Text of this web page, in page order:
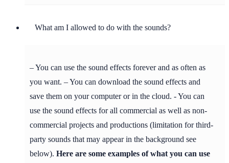
What am I allowed to do with the sounds?
– You can use the sound effects forever and as often as
you want. – You can download the sound effects and
save them on your computer or in the cloud. - You can
use the sound effects for all commercial as well as non-
commercial projects and productions (limitation for third-
party sounds that may appear in the background see
below). Here are some examples of what you can use